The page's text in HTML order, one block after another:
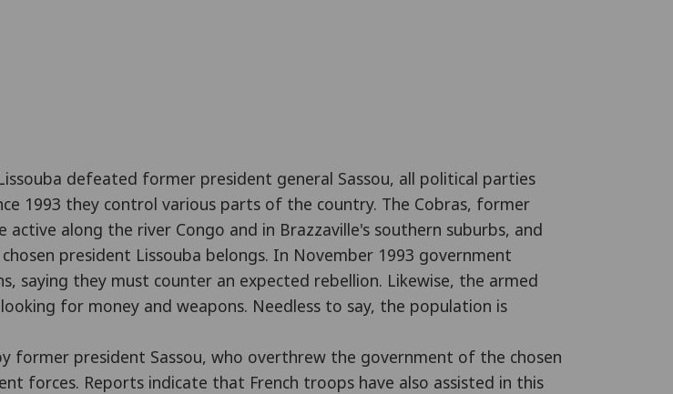
defeated former president general Sassou, all political parties
1993 they control various parts of the country. The Cobras, former
along the river Congo and in Brazzaville's southern suburbs, and
president Lissouba belongs. In November 1993 government
saying they must counter an expected rebellion. Likewise, the armed
for money and weapons. Needless to say, the population is
former president Sassou, who overthrew the government of the chosen
forces. Reports indicate that French troops have also assisted in this